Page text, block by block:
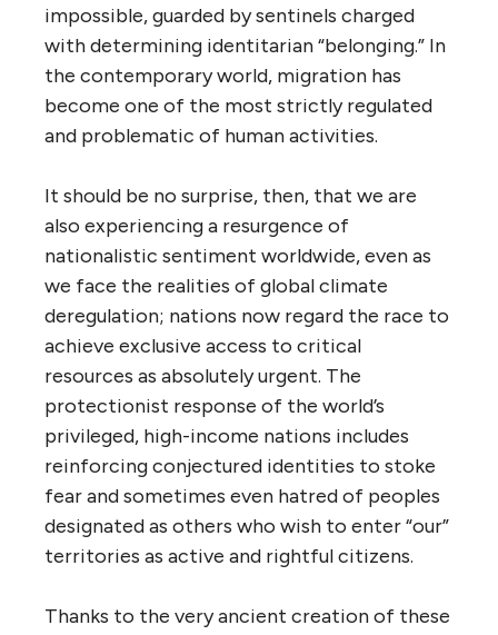
impossible, guarded by sentinels charged
with determining identitarian “belonging.” In
the contemporary world, migration has
become one of the most strictly regulated
and problematic of human activities.
It should be no surprise, then, that we are
also experiencing a resurgence of
nationalistic sentiment worldwide, even as
we face the realities of global climate
deregulation; nations now regard the race to
achieve exclusive access to critical
resources as absolutely urgent. The
protectionist response of the world’s
privileged, high-income nations includes
reinforcing conjectured identities to stoke
fear and sometimes even hatred of peoples
designated as others who wish to enter “our”
territories as active and rightful citizens.
Thanks to the very ancient creation of these